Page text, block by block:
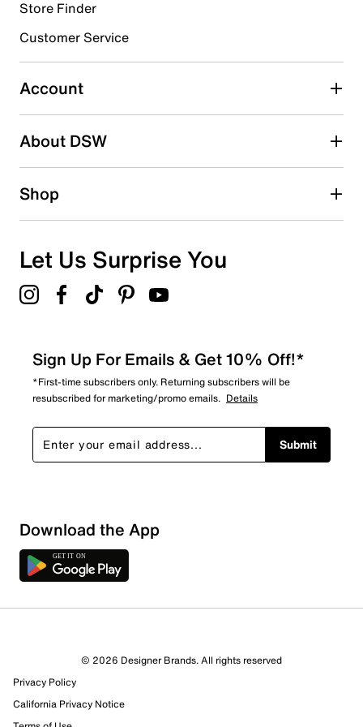
Select to rate the item with 4 stars. This action will open
Select to rate the item with 5 stars. This action will open
submission form.
Adding a review will require a valid email for verification
Search reviews by keyword
Sort by
Store Finder
Customer Service
Account
About DSW
Shop
Let Us Surprise You
Sign Up For Emails & Get 10% Off!*
*First-time subscribers only. Returning subscribers will be
resubscribed for marketing/promo emails. Details
Submit
Download the App
© 2026 Designer Brands. All rights reserved
Privacy Policy
California Privacy Notice